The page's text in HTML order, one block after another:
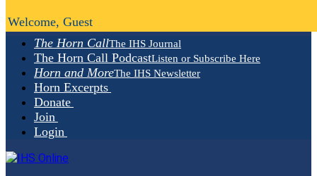
The Horn CallThe IHS Journal
The Horn Call PodcastListen or Subscribe Here
Horn and MoreThe IHS Newsletter
Horn Excerpts
Donate
Join
Login
Welcome, Guest